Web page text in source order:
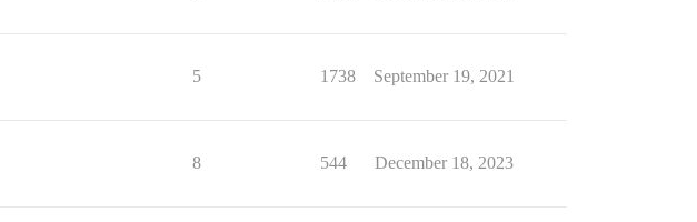
5 1738 September 19, 2021
8 544 December 18, 2023